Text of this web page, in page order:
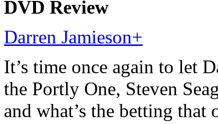
DVD Review
Darren Jamieson+
It’s time once again to let
the Portly One, Steven
and what’s the betting that